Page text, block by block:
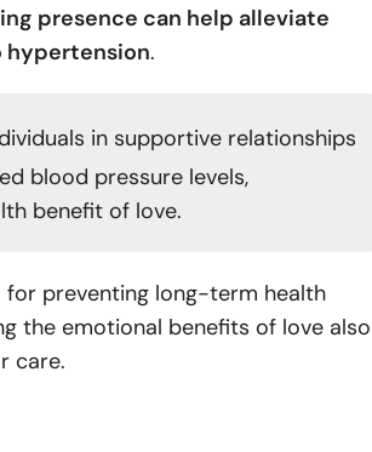
presence can help alleviate
hypertension.
in supportive relationships
blood pressure levels,
benefit of love.
preventing long-term health
the emotional benefits of love also
care.